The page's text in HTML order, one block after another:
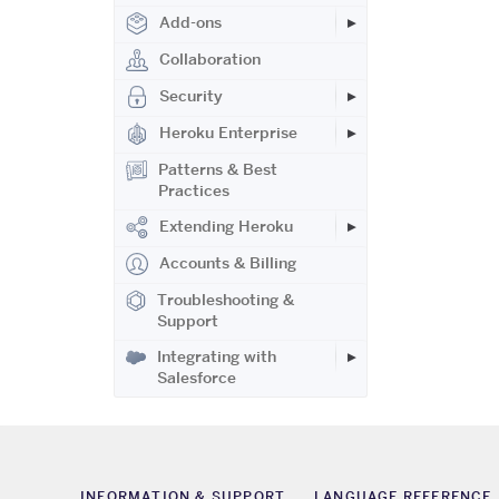
Add-ons
Collaboration
Security
Heroku Enterprise
Patterns & Best
Practices
Extending Heroku
Accounts & Billing
Troubleshooting &
Support
Integrating with
Salesforce